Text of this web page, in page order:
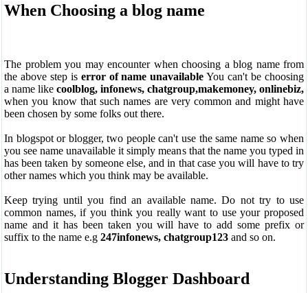
When Choosing a blog name
The problem you may encounter when choosing a blog name from
the above step is error of name unavailable You can't be choosing
a name like coolblog, infonews, chatgroup,makemoney, onlinebiz,
when you know that such names are very common and might have
been chosen by some folks out there.
In blogspot or blogger, two people can't use the same name so when
you see name unavailable it simply means that the name you typed in
has been taken by someone else, and in that case you will have to try
other names which you think may be available.
Keep trying until you find an available name. Do not try to use
common names, if you think you really want to use your proposed
name and it has been taken you will have to add some prefix or
suffix to the name e.g 247infonews, chatgroup123 and so on.
Understanding Blogger Dashboard